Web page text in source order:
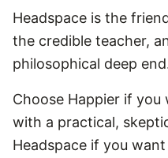
Headspace is the
the credible teacher,
philosophical deep
Choose Happier if
with a practical,
Headspace if you